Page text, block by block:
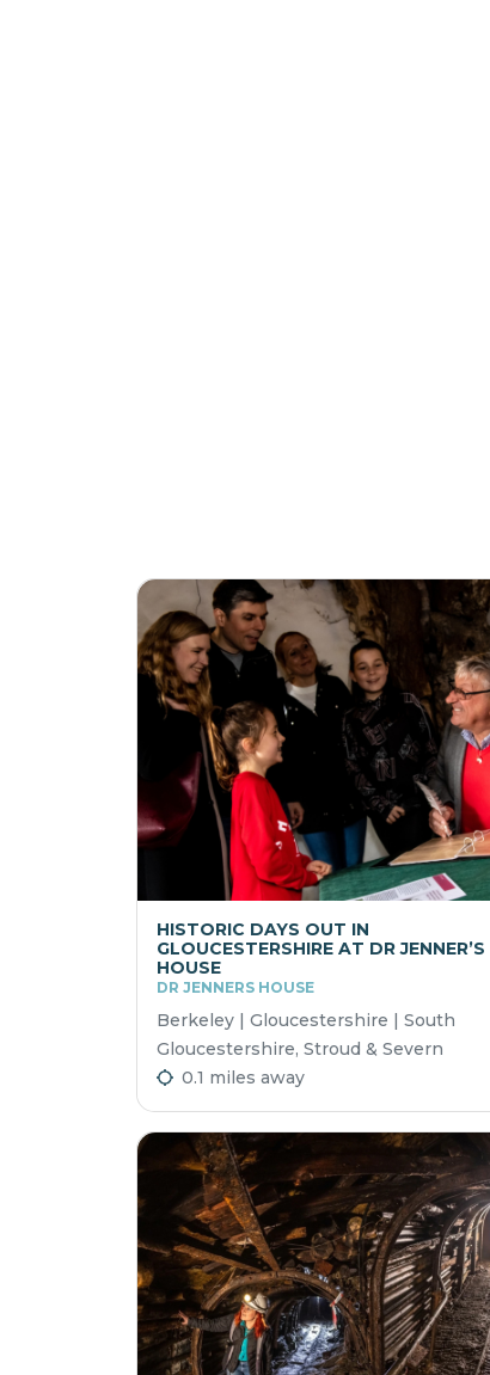
HISTORIC DAYS OUT IN
GLOUCESTERSHIRE AT DR JENNER’S
HOUSE
DR JENNERS HOUSE
Berkeley | Gloucestershire | South
Gloucestershire, Stroud & Severn
0.1 miles away